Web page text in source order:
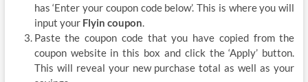
has ‘Enter your coupon code below’. This is where you will
input your Flyin coupon.
Paste the coupon code that you have copied from the
coupon website in this box and click the ‘Apply’ button.
This will reveal your new purchase total as well as your